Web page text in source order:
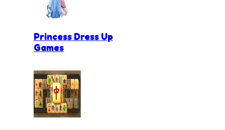
Princess Dress Up
Games